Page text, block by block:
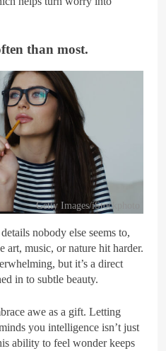
than most.
Getty Images/iStockphoto
nobody else seems to,
art, music, or nature hit harder.
but it’s a direct
in to subtle beauty.
awe as a gift. Letting
you intelligence isn’t just
ability to feel wonder keeps